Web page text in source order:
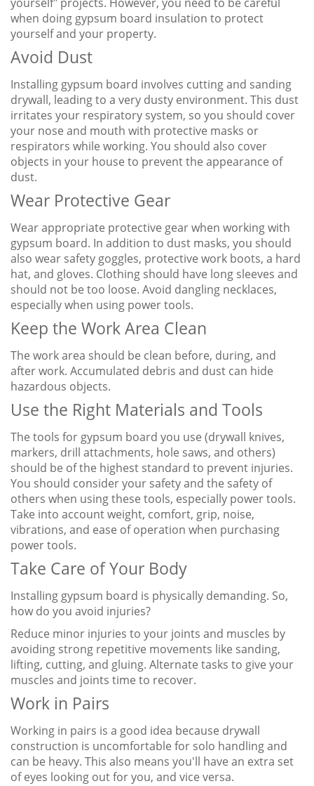
yourself" projects. However, you need to be careful
when doing gypsum board insulation to protect
yourself and your property.
Avoid Dust
Installing gypsum board involves cutting and sanding
drywall, leading to a very dusty environment. This dust
irritates your respiratory system, so you should cover
your nose and mouth with protective masks or
respirators while working. You should also cover
objects in your house to prevent the appearance of
dust.
Wear Protective Gear
Wear appropriate protective gear when working with
gypsum board. In addition to dust masks, you should
also wear safety goggles, protective work boots, a hard
hat, and gloves. Clothing should have long sleeves and
should not be too loose. Avoid dangling necklaces,
especially when using power tools.
Keep the Work Area Clean
The work area should be clean before, during, and
after work. Accumulated debris and dust can hide
hazardous objects.
Use the Right Materials and Tools
The tools for gypsum board you use (drywall knives,
markers, drill attachments, hole saws, and others)
should be of the highest standard to prevent injuries.
You should consider your safety and the safety of
others when using these tools, especially power tools.
Take into account weight, comfort, grip, noise,
vibrations, and ease of operation when purchasing
power tools.
Take Care of Your Body
Installing gypsum board is physically demanding. So,
how do you avoid injuries?
Reduce minor injuries to your joints and muscles by
avoiding strong repetitive movements like sanding,
lifting, cutting, and gluing. Alternate tasks to give your
muscles and joints time to recover.
Work in Pairs
Working in pairs is a good idea because drywall
construction is uncomfortable for solo handling and
can be heavy. This also means you'll have an extra set
of eyes looking out for you, and vice versa.